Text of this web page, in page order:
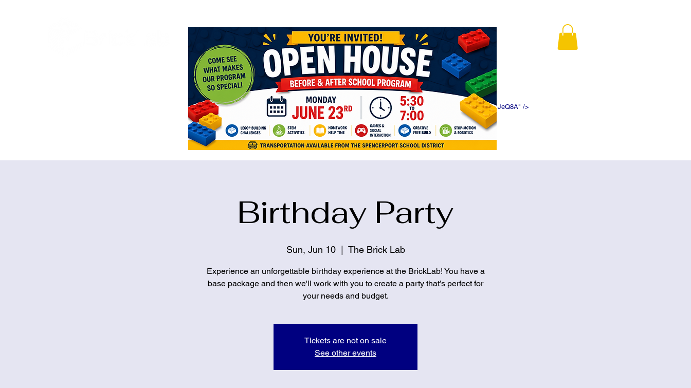
<meta name="google-site-verification" content="5eikJP7AbNlIE1yQW3Xcfmh6oKPK5f5DWDN1ePJeQ8A" />
Birthday Party
Sun, Jun 10
  |
The Brick Lab
Experience an unforgettable birthday experience at the BrickLab! You have a
base package and then we'll work with you to create a party that’s perfect for
your needs and budget.
Tickets are not on sale
See other events